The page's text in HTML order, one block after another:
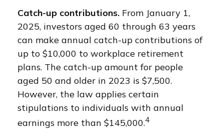
Catch-up contributions. From January 1,
2025, investors aged 60 through 63 years
can make annual catch-up contributions of
up to $10,000 to workplace retirement
plans. The catch-up amount for people
aged 50 and older in 2023 is $7,500.
However, the law applies certain
stipulations to individuals with annual
earnings more than $145,000.4